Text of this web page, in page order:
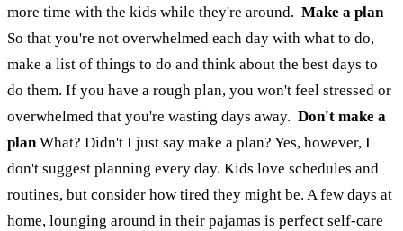
more time with the kids while they're around. Make a plan
So that you're not overwhelmed each day with what to do,
make a list of things to do and think about the best days to
do them. If you have a rough plan, you won't feel stressed or
overwhelmed that you're wasting days away. Don't make a
planWhat? Didn't I just say make a plan? Yes, however, I
don't suggest planning every day. Kids love schedules and
routines, but consider how tired they might be. A few days at
home, lounging around in their pajamas is perfect self-care